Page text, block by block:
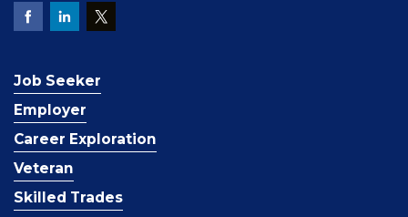
Job Seeker
Employer
Career Exploration
Veteran
Skilled Trades